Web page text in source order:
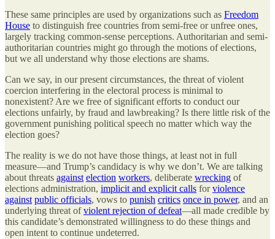
These same principles are used by organizations such as Freedom
House to distinguish free countries from semi-free or unfree ones,
largely tracking common-sense perceptions. Authoritarian and semi-
authoritarian countries might go through the motions of elections,
but we all understand why those elections are shams.
Can we say, in our present circumstances, the threat of violent
coercion interfering in the electoral process is minimal to
nonexistent? Are we free of significant efforts to conduct our
elections unfairly, by fraud and lawbreaking? Is there little risk of the
government punishing political speech no matter which way the
election goes?
The reality is we do not have those things, at least not in full
measure—and Trump’s candidacy is why we don’t. We are talking
about threats against election workers, deliberate wrecking of
elections administration, implicit and explicit calls forviolence
against public officials, vows to punish critics once in power, and an
underlying threat ofviolent rejection of defeat—all made credible by
this candidate’s demonstrated willingness to do these things and
open intent to continue undeterred.